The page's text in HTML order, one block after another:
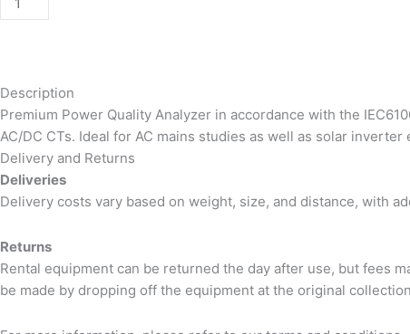
Description
Premium Power Quality Analyzer in accordance with the
AC/DC CTs. Ideal for AC mains studies as well as solar
Delivery and Returns
Deliveries
Delivery costs vary based on weight, size, and distance, with
Returns
Rental equipment can be returned the day after use, but fees
be made by dropping off the equipment at the original